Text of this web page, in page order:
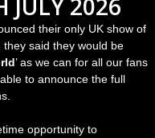
JULY 2026
their only UK show of
, they said they would be
’ as we can for all our fans
to announce the full
opportunity to